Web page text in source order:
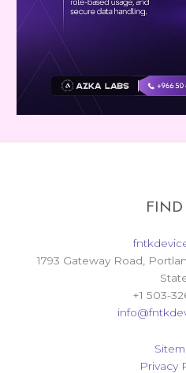
FIND
1793 Gateway Road,
+1 503-
Privacy